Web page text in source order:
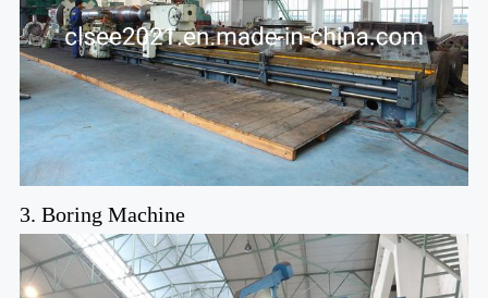
3. Boring Machine